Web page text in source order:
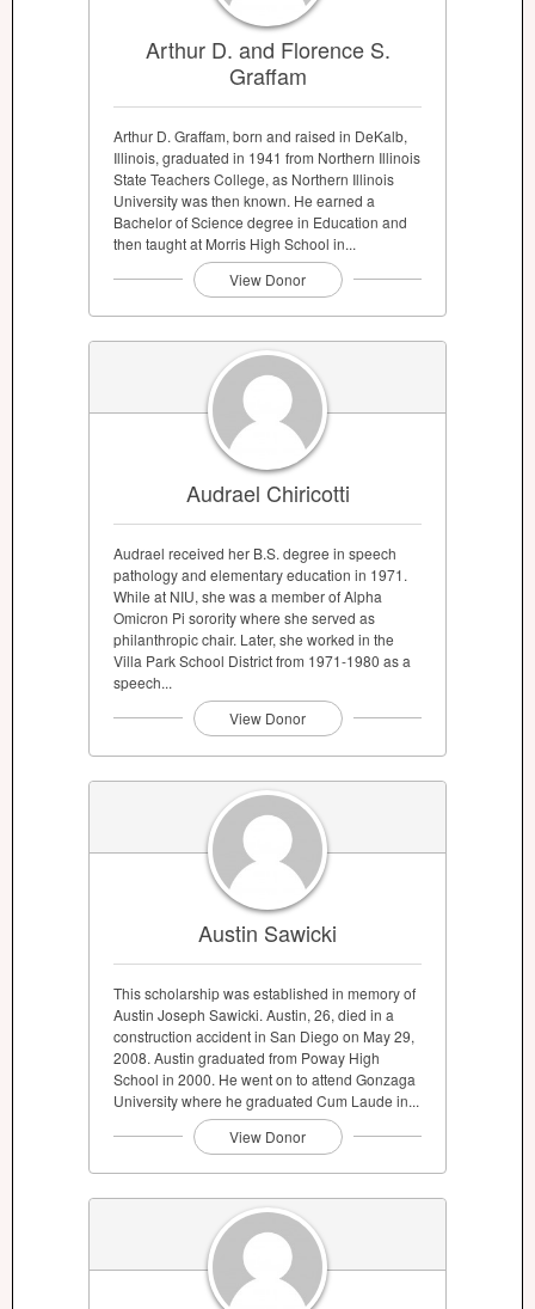
Arthur D. and Florence S.
Graffam
Arthur D. Graffam, born and raised in DeKalb,
Illinois, graduated in 1941 from Northern Illinois
State Teachers College, as Northern Illinois
University was then known. He earned a
Bachelor of Science degree in Education and
then taught at Morris High School in...
View Donor
Audrael Chiricotti
Audrael received her B.S. degree in speech
pathology and elementary education in 1971.
While at NIU, she was a member of Alpha
Omicron Pi sorority where she served as
philanthropic chair. Later, she worked in the
Villa Park School District from 1971-1980 as a
speech...
View Donor
Austin Sawicki
This scholarship was established in memory of
Austin Joseph Sawicki. Austin, 26, died in a
construction accident in San Diego on May 29,
2008. Austin graduated from Poway High
School in 2000. He went on to attend Gonzaga
University where he graduated Cum Laude in...
View Donor